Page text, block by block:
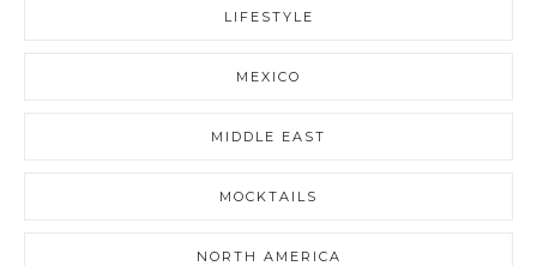
LIFESTYLE
MEXICO
MIDDLE EAST
MOCKTAILS
NORTH AMERICA